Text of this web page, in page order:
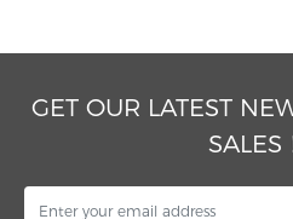
GET OUR LATEST
SALES